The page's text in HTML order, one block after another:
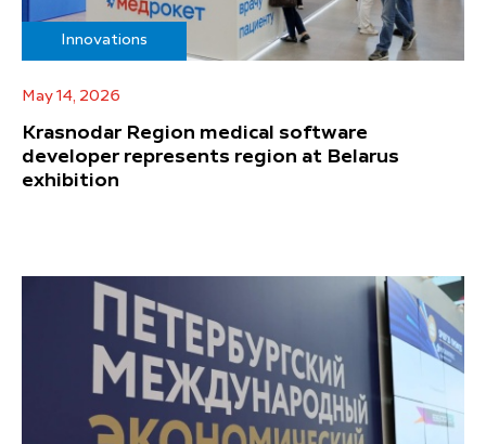
Innovations
May 14, 2026
Krasnodar Region medical software
developer represents region at Belarus
exhibition